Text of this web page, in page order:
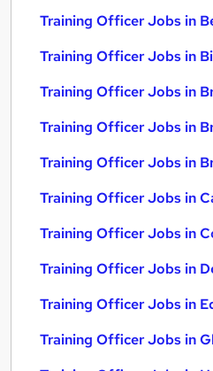
Training Officer Jobs in
Training Officer Jobs in
Training Officer Jobs in
Training Officer Jobs in
Training Officer Jobs in
Training Officer Jobs in
Training Officer Jobs in
Training Officer Jobs in
Training Officer Jobs in
Training Officer Jobs in